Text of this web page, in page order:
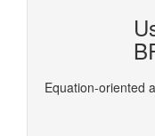
Equation-oriented